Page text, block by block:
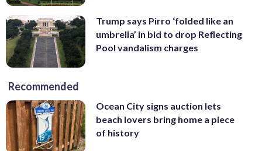
Trump says Pirro ‘folded like an
umbrella’ in bid to drop Reflecting
Pool vandalism charges
Recommended
Ocean City signs auction lets
beach lovers bring home a piece
of history